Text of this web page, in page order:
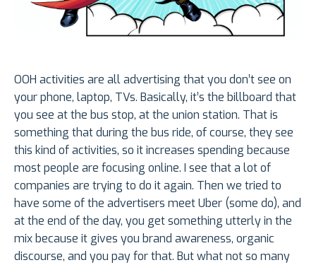
OOH activities are all advertising that you don’t see on
your phone, laptop, TVs. Basically, it’s the billboard that
you see at the bus stop, at the union station. That is
something that during the bus ride, of course, they see
this kind of activities, so it increases spending because
most people are focusing online. I see that a lot of
companies are trying to do it again. Then we tried to
have some of the advertisers meet Uber (some do), and
at the end of the day, you get something utterly in the
mix because it gives you brand awareness, organic
discourse, and you pay for that. But what not so many